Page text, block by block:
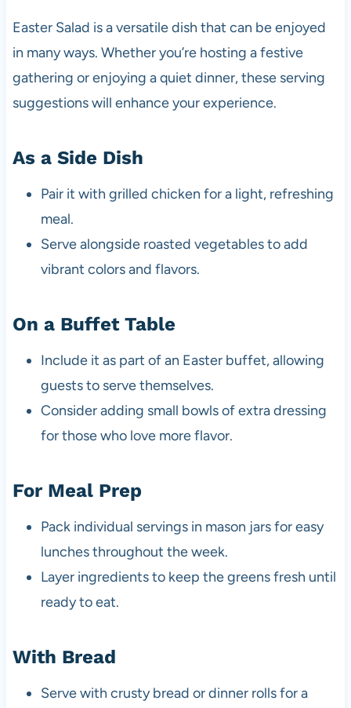
Easter Salad is a versatile dish that can be enjoyed
in many ways. Whether you’re hosting a festive
gathering or enjoying a quiet dinner, these serving
suggestions will enhance your experience.
As a Side Dish
Pair it with grilled chicken for a light, refreshing
meal.
Serve alongside roasted vegetables to add
vibrant colors and flavors.
On a Buffet Table
Include it as part of an Easter buffet, allowing
guests to serve themselves.
Consider adding small bowls of extra dressing
for those who love more flavor.
For Meal Prep
Pack individual servings in mason jars for easy
lunches throughout the week.
Layer ingredients to keep the greens fresh until
ready to eat.
With Bread
Serve with crusty bread or dinner rolls for a